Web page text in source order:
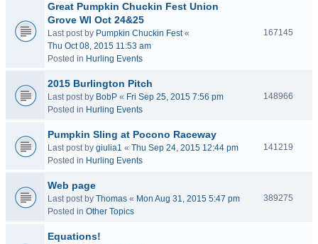
Great Pumpkin Chuckin Fest Union
Grove WI Oct 24&25
Last post by Pumpkin Chuckin Fest«
Thu Oct 08, 2015 11:53 am
Posted in Hurling Events
167145
2015 Burlington Pitch
Last post by BobP « Fri Sep 25, 2015 7:56 pm
Posted in Hurling Events
148966
Pumpkin Sling at Pocono Raceway
Last post by giulia1 « Thu Sep 24, 2015 12:44 pm
Posted in Hurling Events
141219
Web page
Last post by Thomas « Mon Aug 31, 2015 5:47 pm
Posted in Other Topics
389275
Equations!